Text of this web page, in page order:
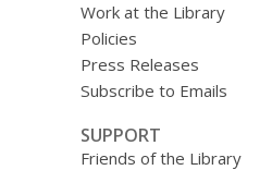
Work at the Library
Policies
Press Releases
Subscribe to Emails
SUPPORT
Friends of the Library